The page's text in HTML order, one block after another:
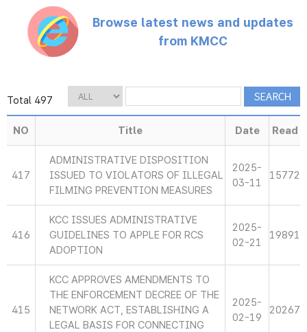
Browse latest news and updates
from KMCC
Total 497
NO Title Date Read
417
ADMINISTRATIVE DISPOSITION
ISSUED TO VIOLATORS OF ILLEGAL
FILMING PREVENTION MEASURES
2025-
03-11
15772
416
KCC ISSUES ADMINISTRATIVE
GUIDELINES TO APPLE FOR RCS
ADOPTION
2025-
02-21
19891
415
KCC APPROVES AMENDMENTS TO
THE ENFORCEMENT DECREE OF THE
NETWORK ACT, ESTABLISHING A
LEGAL BASIS FOR CONNECTING
2025-
02-19
20267